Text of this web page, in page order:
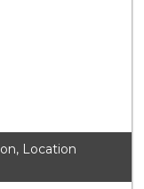
Location